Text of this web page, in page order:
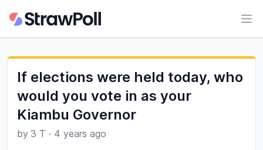
If elections were held today, who
would you vote in as your
Kiambu Governor
by 3 T · 4 years ago